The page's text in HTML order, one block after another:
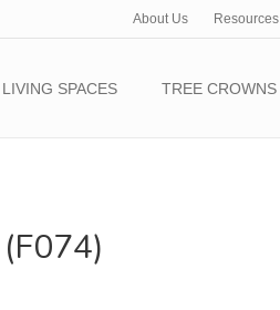
About Us Resources
LIVING SPACES TREE CROWNS